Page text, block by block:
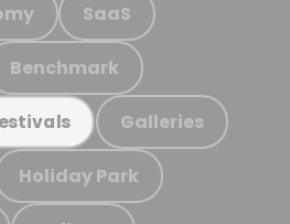
SaaS
Benchmark
Galleries
Holiday Park